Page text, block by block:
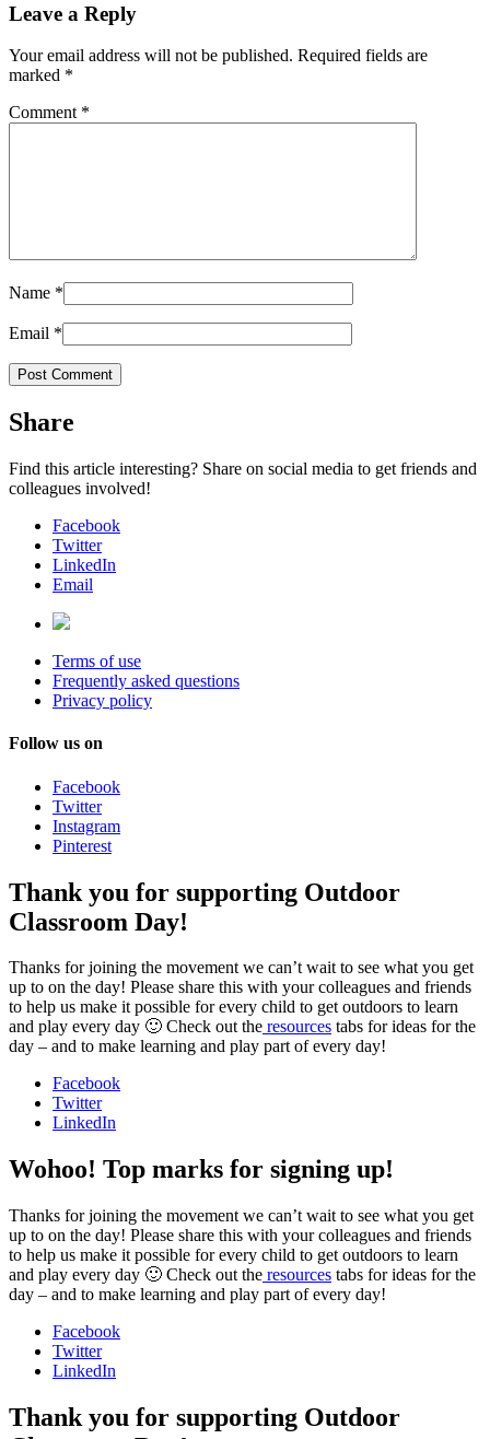
Leave a Reply
Your email address will not be published. Required fields are
marked *
Comment *
Name *
Email *
Share
Find this article interesting? Share on social media to get friends and
colleagues involved!
Facebook
Twitter
LinkedIn
Email
Terms of use
Frequently asked questions
Privacy policy
Follow us on
Facebook
Twitter
Instagram
Pinterest
Thank you for supporting Outdoor
Classroom Day!
Thanks for joining the movement we can’t wait to see what you get
up to on the day! Please share this with your colleagues and friends
to help us make it possible for every child to get outdoors to learn
and play every day 🙂 Check out the resources tabs for ideas for the
day – and to make learning and play part of every day!
Facebook
Twitter
LinkedIn
Wohoo! Top marks for signing up!
Thanks for joining the movement we can’t wait to see what you get
up to on the day! Please share this with your colleagues and friends
to help us make it possible for every child to get outdoors to learn
and play every day 🙂 Check out the resources tabs for ideas for the
day – and to make learning and play part of every day!
Facebook
Twitter
LinkedIn
Thank you for supporting Outdoor